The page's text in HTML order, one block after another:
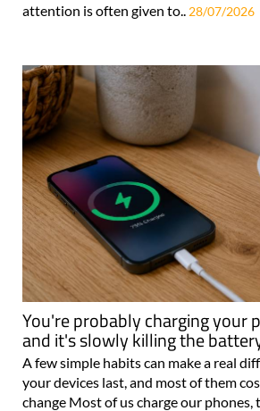
attention is often given to.. 28/07/2026
You're probably charging your
and it's slowly killing the
A few simple habits can make a real
your devices last, and most of them
change Most of us charge our